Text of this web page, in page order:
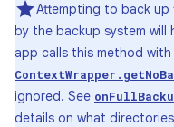
Attempting to back
by the backup system will
app calls this method
ignored. See
details on what